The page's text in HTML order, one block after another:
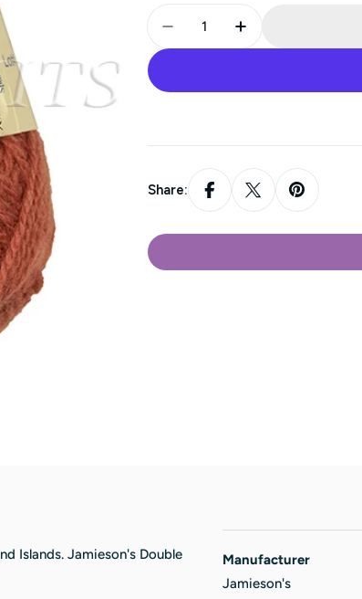
Decrease Quantity For
Increase
Share:
Islands. Jamieson's Double
Manufacturer
Jamieson's